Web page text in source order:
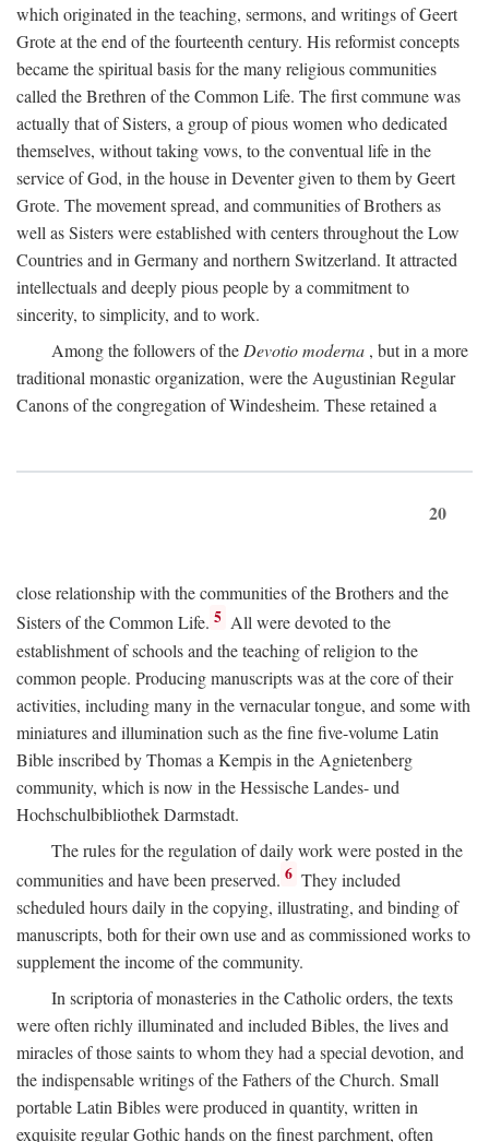
which originated in the teaching, sermons, and writings of Geert
Grote at the end of the fourteenth century. His reformist concepts
became the spiritual basis for the many religious communities
called the Brethren of the Common Life. The first commune was
actually that of Sisters, a group of pious women who dedicated
themselves, without taking vows, to the conventual life in the
service of God, in the house in Deventer given to them by Geert
Grote. The movement spread, and communities of Brothers as
well as Sisters were established with centers throughout the Low
Countries and in Germany and northern Switzerland. It attracted
intellectuals and deeply pious people by a commitment to
sincerity, to simplicity, and to work.
Among the followers of theDevotio moderna , but in a more
traditional monastic organization, were the Augustinian Regular
Canons of the congregation of Windesheim. These retained a
20
close relationship with the communities of the Brothers and the
Sisters of the Common Life. 5 All were devoted to the
establishment of schools and the teaching of religion to the
common people. Producing manuscripts was at the core of their
activities, including many in the vernacular tongue, and some with
miniatures and illumination such as the fine five-volume Latin
Bible inscribed by Thomas a Kempis in the Agnietenberg
community, which is now in the Hessische Landes- und
Hochschulbibliothek Darmstadt.
The rules for the regulation of daily work were posted in the
communities and have been preserved. 6 They included
scheduled hours daily in the copying, illustrating, and binding of
manuscripts, both for their own use and as commissioned works to
supplement the income of the community.
In scriptoria of monasteries in the Catholic orders, the texts
were often richly illuminated and included Bibles, the lives and
miracles of those saints to whom they had a special devotion, and
the indispensable writings of the Fathers of the Church. Small
portable Latin Bibles were produced in quantity, written in
exquisite regular Gothic hands on the finest parchment, often